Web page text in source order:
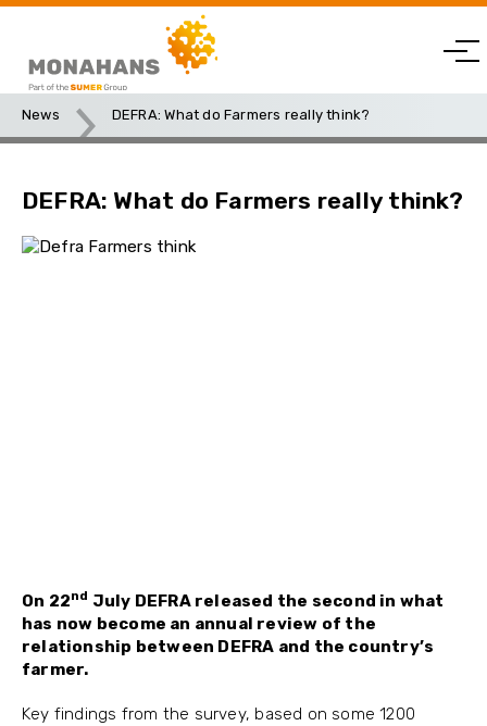
News DEFRA: What do Farmers really think?
DEFRA: What do Farmers really think?
On 22nd July DEFRA released the second in what
has now become an annual review of the
relationship between DEFRA and the country’s
farmer.
Key findings from the survey, based on some 1200